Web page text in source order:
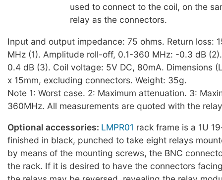
used to connect to the coil, on the
relay as the connectors.
Input and output impedance: 75 ohms. Return loss:
MHz (1). Amplitude roll-off, 0.1-360 MHz: -0.3 dB
0.4 dB (3). Coil voltage: 5V DC, 80mA. Dimensions
x 15mm, excluding connectors. Weight: 35g.
Note 1: Worst case. 2: Maximum attenuation. 3:
360MHz. All measurements are quoted with the
Optional accessories: LMPR01 rack frame is a 1U
finished in black, punched to take eight relays
by means of the mounting screws, the BNC
the rack. If it is desired to have the connectors